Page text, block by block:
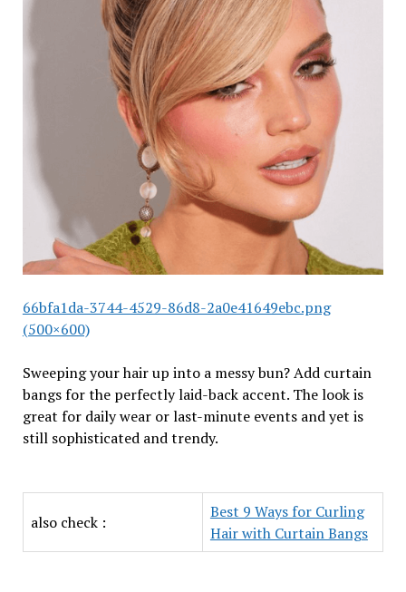
66bfa1da-3744-4529-86d8-2a0e41649ebc.png
(500×600)
Sweeping your hair up into a messy bun? Add curtain
bangs for the perfectly laid-back accent. The look is
great for daily wear or last-minute events and yet is
still sophisticated and trendy.
also check :
Best 9 Ways for Curling
Hair with Curtain Bangs